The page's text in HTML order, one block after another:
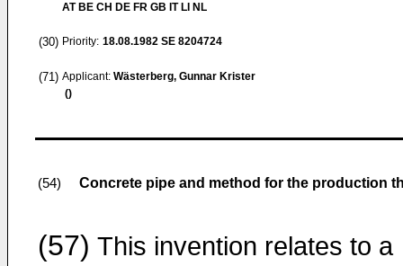
AT BE CH DE FR GB IT LI NL
(30) Priority: 18.08.1982 SE 8204724
(71) Applicant: Wästerberg, Gunnar Krister
()
(54) Concrete pipe and method for the production
(57) This invention relates to a